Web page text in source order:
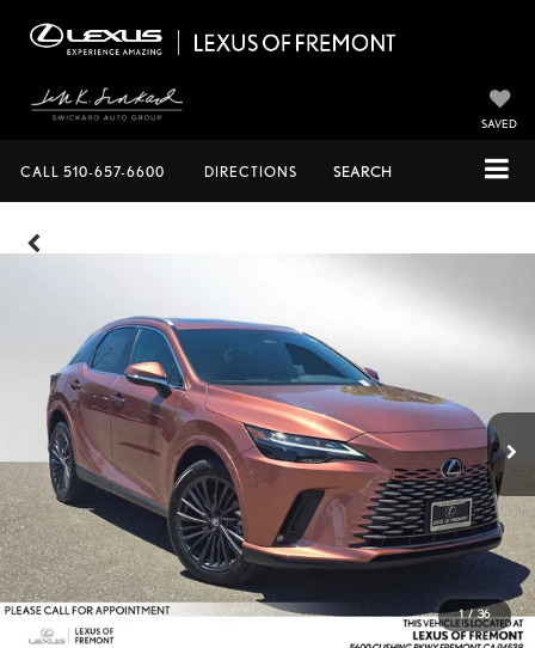
SAVED
CALL 510-657-6600 DIRECTIONS SEARCH
1 / 36